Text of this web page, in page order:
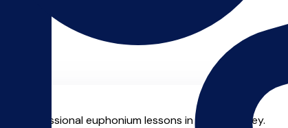
professional euphonium lessons in Great Sankey.